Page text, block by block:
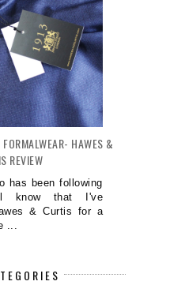
HAWES &
REVIEW
has been following
know that I've
& Curtis for a
...